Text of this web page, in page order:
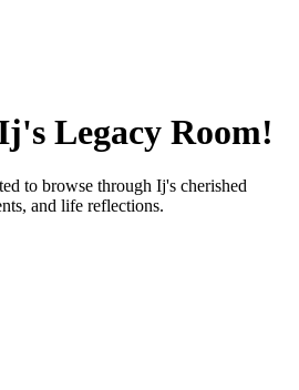
's Legacy Room!
to browse through Ij's cherished
and life reflections.